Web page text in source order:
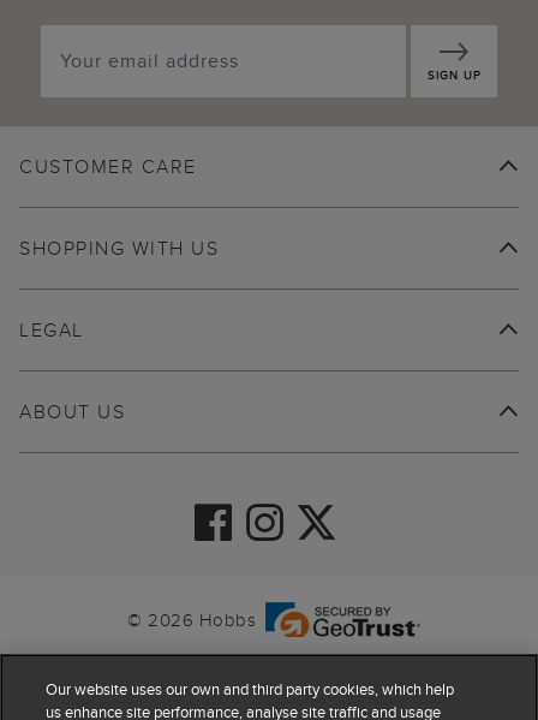
SIGN UP
CUSTOMER CARE
SHOPPING WITH US
ABOUT US
LEGAL
© 2026 Hobbs
Our website uses our own and third party cookies, which help
us enhance site performance, analyse site traffic and usage